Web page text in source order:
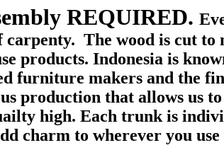
REQUIRED.
The wood is cut
products. Indonesia is
furniture makers and the
production that allows us
high. Each trunk is
charm to wherever you